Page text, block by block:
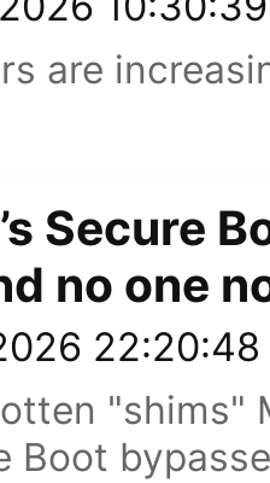
are
Secure
no one
"shims"
Boot